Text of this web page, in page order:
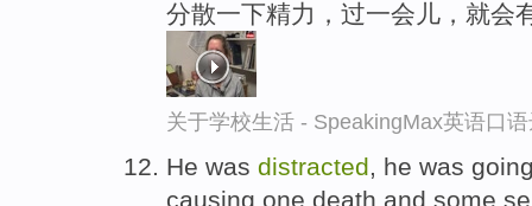
分散一下精力，过一会儿，就会
关于学校生活 - SpeakingMax英语口
He was distracted, he was
causing one death and some